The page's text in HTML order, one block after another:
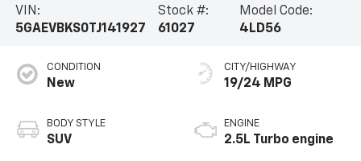
VIN:
5GAEVBKS0TJ141927
Stock #:
61027
Model Code:
4LD56
CONDITION
New
BODY STYLE
SUV
CITY/HIGHWAY
19/24 MPG
ENGINE
2.5L Turbo engine